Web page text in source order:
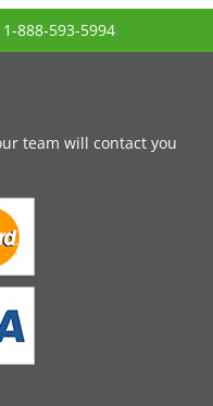
1-888-593-5994
team will contact you